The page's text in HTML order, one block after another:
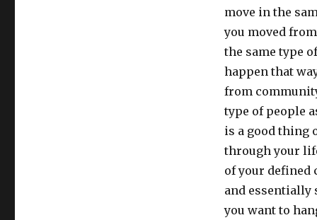
move in the
you moved
the same type
happen that
from
type of people
is a good thing
through your
of your defined
and essentially
you want to